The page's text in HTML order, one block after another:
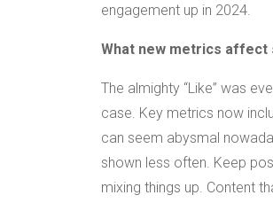
engagement up in 2024.
What new metrics affect
The almighty “Like” was
case. Key metrics now
can seem abysmal
shown less often. Keep
mixing things up. Content